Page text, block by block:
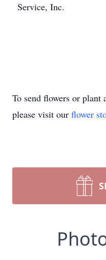
Service, Inc.
To send flowers or plant
please visit our flower